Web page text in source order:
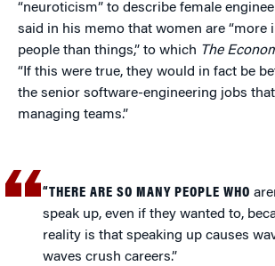
“neuroticism” to describe female
said in his memo that women are “more
people than things,” to which The
“If this were true, they would in fact be
the senior software-engineering jobs
managing teams.”
“THERE ARE SO MANY PEOPLE WHO
speak up, even if they wanted to,
reality is that speaking up causes
waves crush careers.”